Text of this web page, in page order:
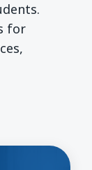
for